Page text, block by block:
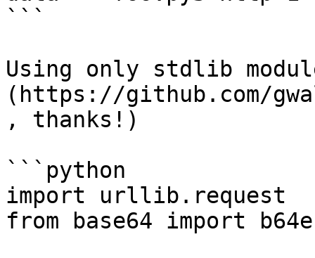
```
Using only stdlib
(https://github.com/
, thanks!)
```python
import urllib.request
from base64 import